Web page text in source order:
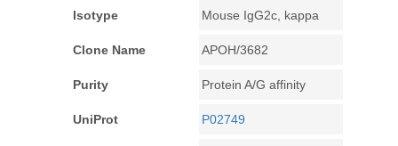
Isotype Mouse IgG2c, kappa
Clone Name APOH/3682
Purity Protein A/G affinity
UniProt P02749